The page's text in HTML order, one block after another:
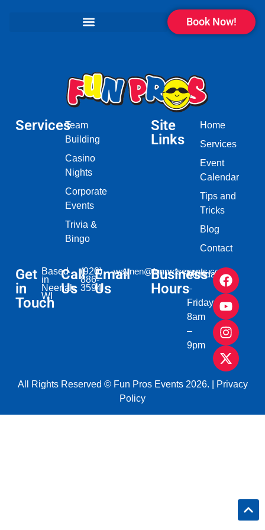
Book Now!
ServicesTeam
Building
Casino
Nights
Corporate
Events
Trivia &
Bingo
Site
Links
Home
Services
Event
Calendar
Tips and
Tricks
Blog
Contact
Get
in
Touch
Based
in
Neenah,
WI​
Call
Us
(920)
886-
3594
Email
Us
waynen@funprosevents.com
Business
Hours
Monday
–
Friday
8am
–
9pm
All Rights Reserved © Fun Pros Events 2026. |
Privacy
Policy